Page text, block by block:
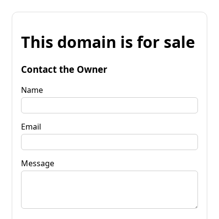
This domain is for sale
Contact the Owner
Name
Email
Message